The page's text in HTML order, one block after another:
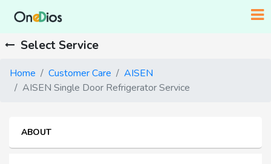
Select Service
Home Customer Care
AISEN
AISEN Single Door Refrigerator Service
ABOUT